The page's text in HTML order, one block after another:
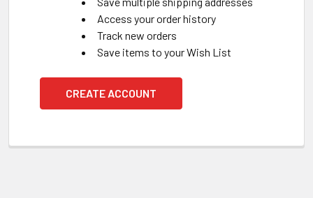
Access your order history
Track new orders
Save items to your Wish List
CREATE ACCOUNT